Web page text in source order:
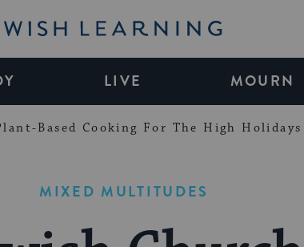
Learning
LIVE MOURN
Based Cooking For The High Holidays
MIXED MULTITUDES